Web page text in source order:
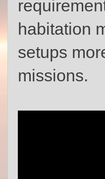
habitation
setups
missions.